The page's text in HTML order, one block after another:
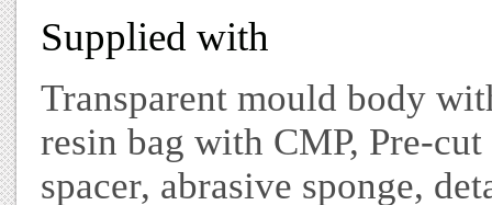
Supplied with
Transparent mould body
resin bag with CMP, Pre-
spacer, abrasive sponge,